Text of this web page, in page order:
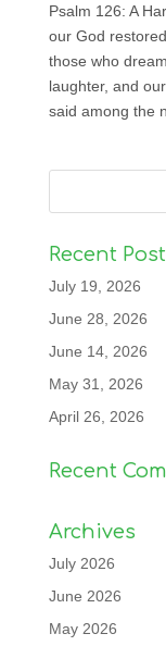
Psalm 126: A
our God
those who
laughter, and
said among the
Recent
July 19, 2026
June 28, 2026
June 14, 2026
May 31, 2026
April 26, 2026
Recent
Archives
July 2026
June 2026
May 2026